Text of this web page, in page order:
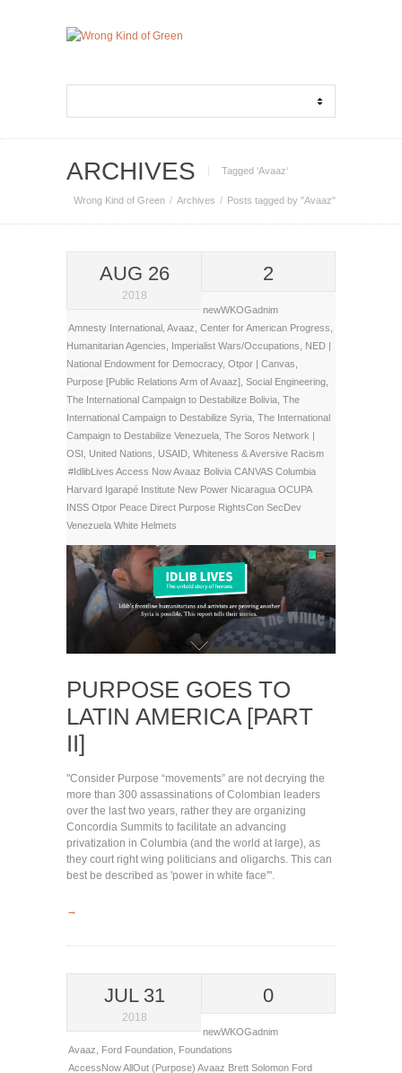
ARCHIVES Tagged ‘Avaaz‘
Wrong Kind of Green Archives Posts tagged by "Avaaz"
AUG 26
2018
2
newWKOGadnim
Amnesty International Avaaz Center for American Progress
Humanitarian Agencies
Imperialist Wars/Occupations
NED |
National Endowment for Democracy, Otpor | Canvas
Purpose [Public Relations Arm of Avaaz] Social Engineering
The International Campaign to Destabilize Bolivia The
International Campaign to Destabilize Syria The International
Campaign to Destabilize Venezuela The Soros Network |
OSI
United Nations USAID Whiteness & Aversive Racism
#IdlibLives Access NowAvaaz Bolivia CANVAS Columbia
Harvard Igarapé Institute New Power Nicaragua OCUPA
INSS Otpor Peace Direct Purpose RightsCon SecDev
Venezuela White Helmets
PURPOSE GOES TO
LATIN AMERICA [PART
II]
"Consider Purpose “movements” are not decrying the
more than 300 assassinations of Colombian leaders
over the last two years, rather they are organizing
Concordia Summits to facilitate an advancing
privatization in Columbia (and the world at large), as
they court right wing politicians and oligarchs. This can
best be described as 'power in white face'".
→
JUL 31
2018
0
newWKOGadnim
Avaaz, Ford Foundation, Foundations
AccessNowAllOut (Purpose) Avaaz Brett Solomon Ford